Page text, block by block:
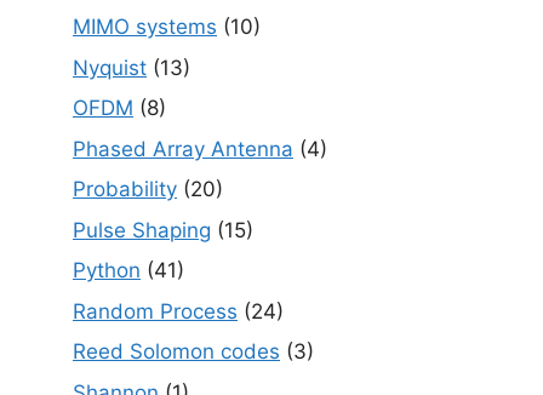
MIMO systems (10)
Nyquist (13)
OFDM (8)
Phased Array Antenna (4)
Probability (20)
Pulse Shaping (15)
Python (41)
Random Process (24)
Reed Solomon codes (3)